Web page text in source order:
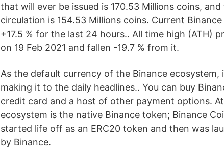
that will ever be issued is 170.53 Millions coins,
circulation is 154.53 Millions coins. Current
+17.5 % for the last 24 hours.. All time high (ATH)
on 19 Feb 2021 and fallen -19.7 % from it.
As the default currency of the Binance
making it to the daily headlines.. You can buy
credit card and a host of other payment options.
ecosystem is the native Binance token; Binance
started life off as an ERC20 token and then was
by Binance.